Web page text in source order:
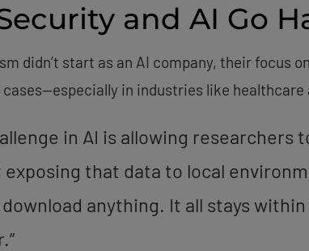
and AI Go
didn’t start as an AI company, their focus
in industries like
in AI is allowing
that data to local
anything. It all stays